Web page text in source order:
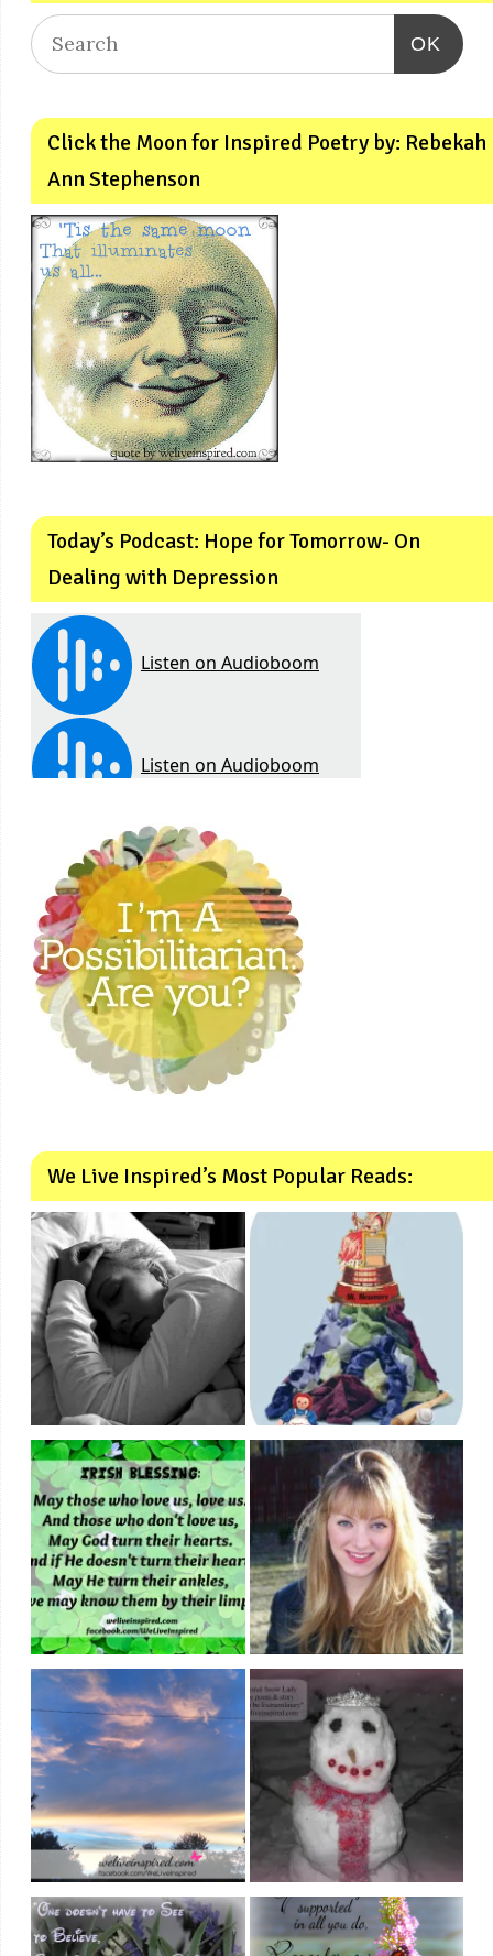
OK
Click the Moon for Inspired Poetry by: Rebekah
Ann Stephenson
Today’s Podcast: Hope for Tomorrow- On
Dealing with Depression
We Live Inspired’s Most Popular Reads: